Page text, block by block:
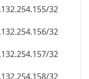
32
32
32
32